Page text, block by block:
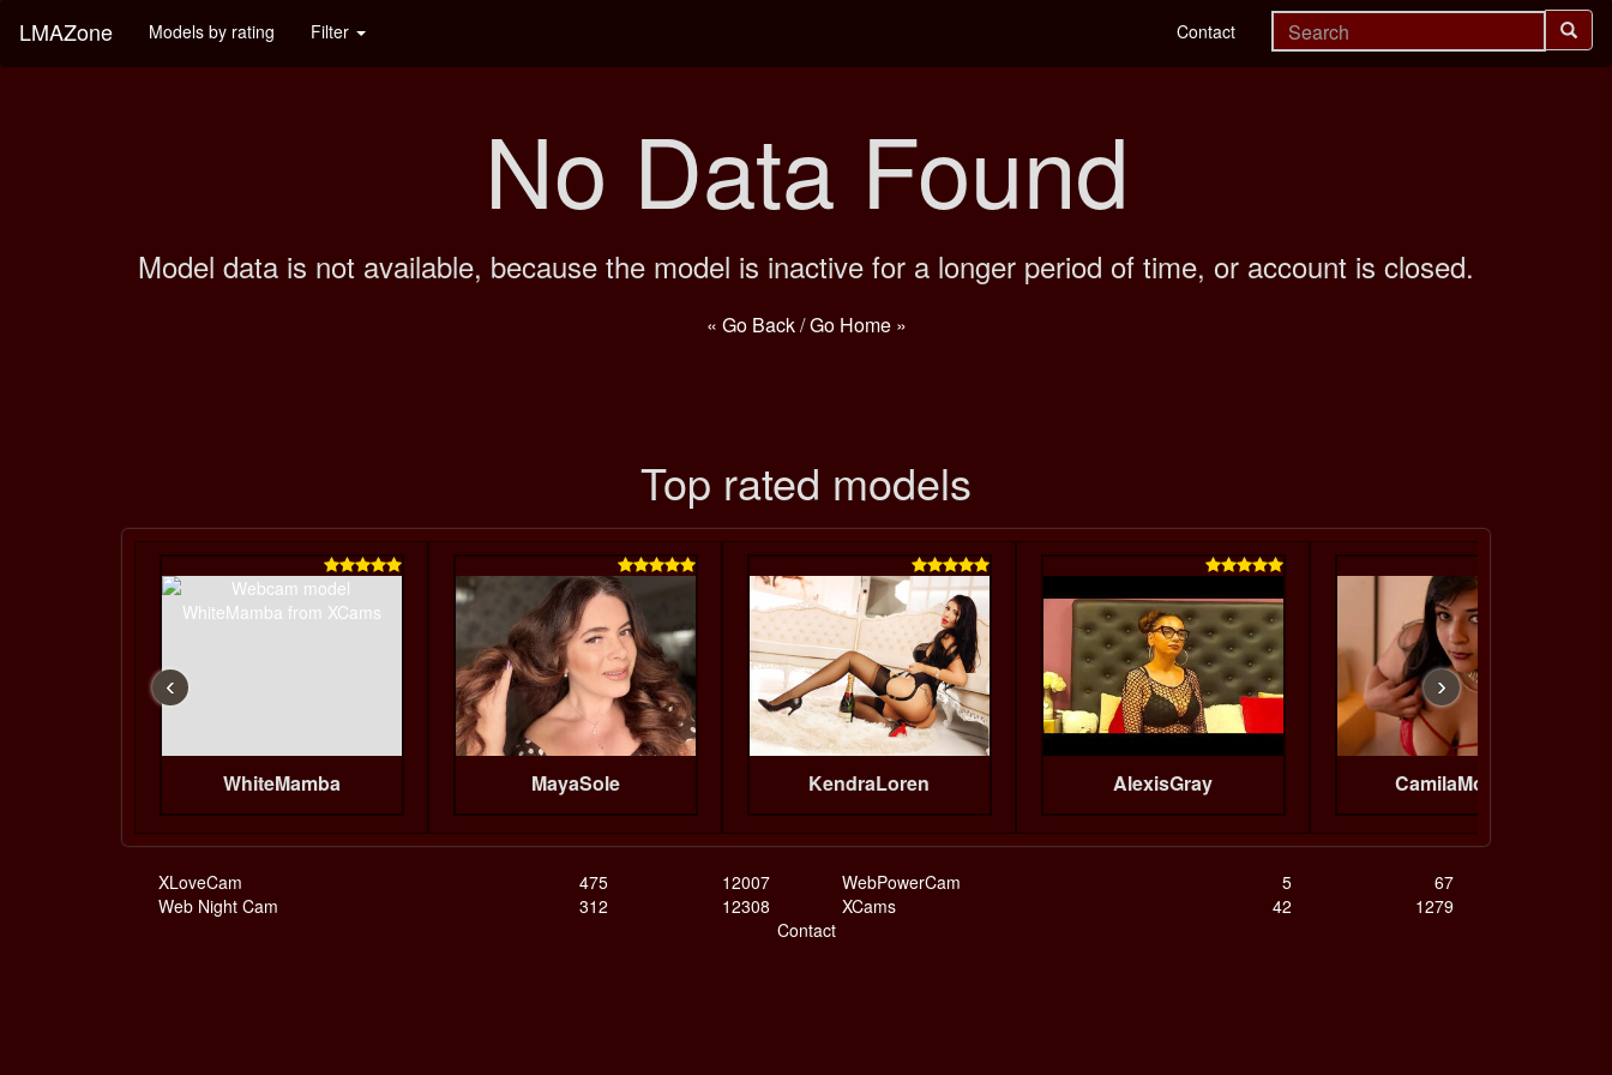
LMAZone Models by rating Filter Contact
No Data Found
Model data is not available, because the model is inactive for a longer period of time, or account is closed.
« Go Back/Go Home »
Top rated models

WhiteMamba

MayaSole

KendraLoren

AlexisGray CamilaMoretti
‹ ›
XLoveCam 475 12007 WebPowerCam 5
67
Web Night Cam
312 12308 XCams 42
1279
Contact